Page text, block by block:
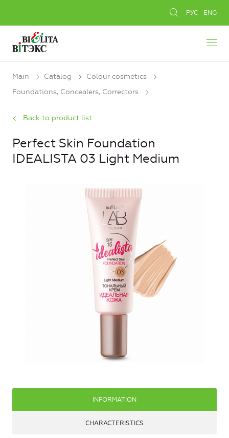
РУС ENG
Main Catalog
Colour cosmetics
Foundations, Concealers, Сorrectors
Back to product list
Perfect Skin Foundation
IDEALISTA 03 Light Medium
INFORMATION
CHARACTERISTICS